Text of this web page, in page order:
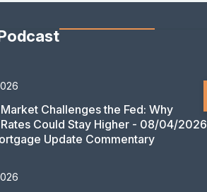
Challenges the Fed: Why
Could Stay Higher - 08/04/2026
Update Commentary